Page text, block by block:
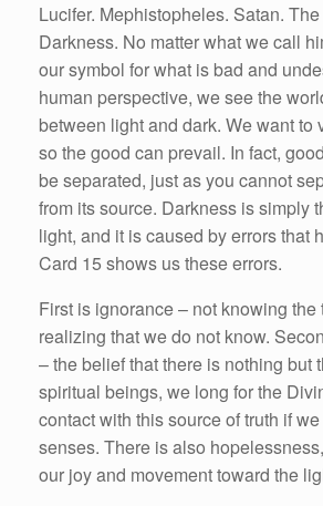
Lucifer. Mephistopheles. Satan.
Darkness. No matter what we call
our symbol for what is bad and
human perspective, we see the
between light and dark. We want to
so the good can prevail. In fact,
be separated, just as you cannot
from its source. Darkness is simply
light, and it is caused by errors that
Card 15 shows us these errors.
First is ignorance – not knowing the
realizing that we do not know.
– the belief that there is nothing but
spiritual beings, we long for the
contact with this source of truth if
senses. There is also
our joy and movement toward the